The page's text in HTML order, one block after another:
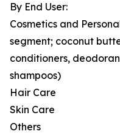
By End User:
Cosmetics and
segment; coconut
conditioners,
shampoos)
Hair Care
Skin Care
Others